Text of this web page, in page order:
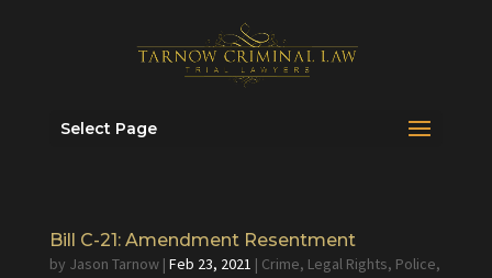
Select Page
Bill C-21: Amendment Resentment
by Jason Tarnow| Feb 23, 2021 | Crime, Legal Rights, Police,